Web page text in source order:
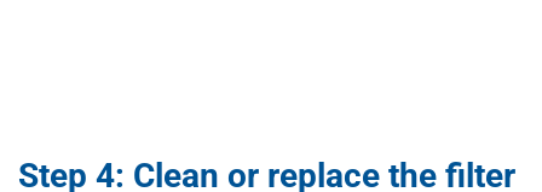
Step 4: Clean or replace the filter